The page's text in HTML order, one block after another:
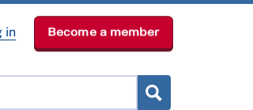
in Become a member